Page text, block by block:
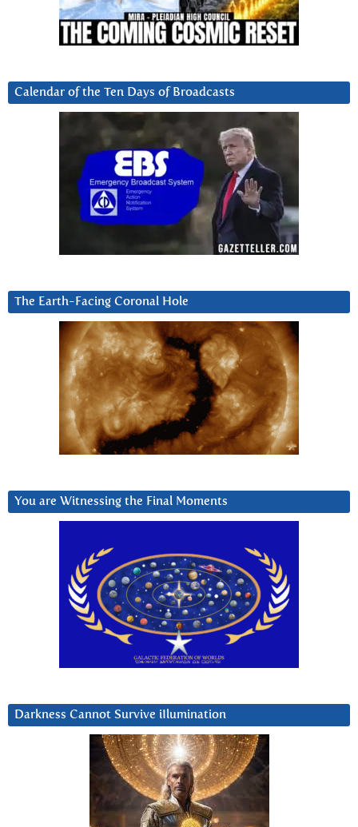
Calendar of the Ten Days of Broadcasts
The Earth-Facing Coronal Hole
You are Witnessing the Final Moments
Darkness Cannot Survive iIlumination